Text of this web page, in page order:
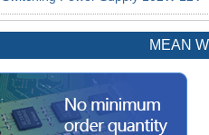
power supplies
8.5A 200% Peak Power Information
about MEAN WELL lrs n2 switching
MEAN